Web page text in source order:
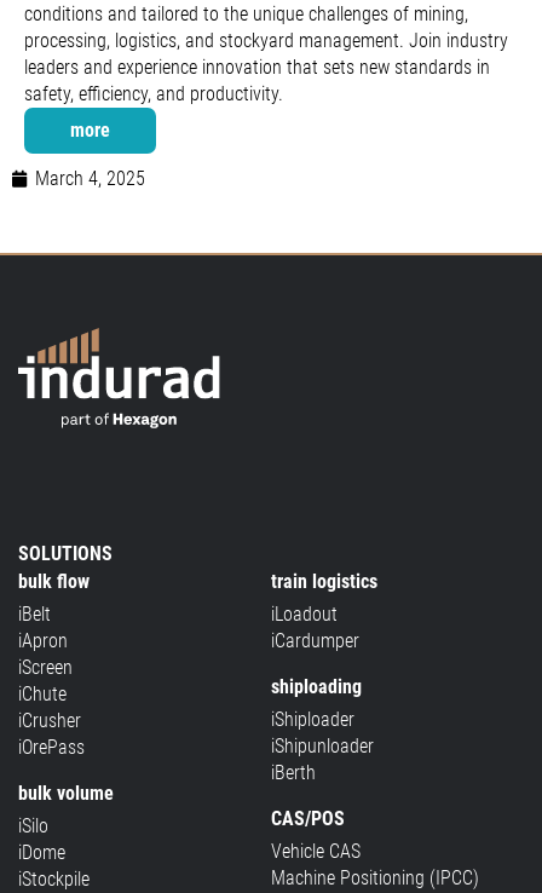
conditions and tailored to the unique challenges of mining,
processing, logistics, and stockyard management. Join industry
leaders and experience innovation that sets new standards in
safety, efficiency, and productivity.
more
March 4, 2025
SOLUTIONS
bulk flow
iBelt
iApron
iScreen
iChute
iCrusher
iOrePass
bulk volume
iSilo
iDome
iStockpile
train logistics
iLoadout
iCardumper
shiploading
iShiploader
iShipunloader
iBerth
CAS/POS
Vehicle CAS
Machine Positioning (IPCC)